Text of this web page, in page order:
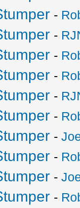
-
-
-
-
-
-
-
-
-
-